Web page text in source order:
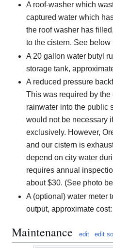
A roof-washer which
captured water which
the roof washer has
to the cistern. See below
A 20 gallon water butyl
storage tank,
A reduced pressure
This was required by the
rainwater into the public
would not be necessary
exclusively. However,
and our cistern is
depend on city water
requires annual
about $30. (See photo
A (optional) water meter
output, approximate
Maintenance edit edit